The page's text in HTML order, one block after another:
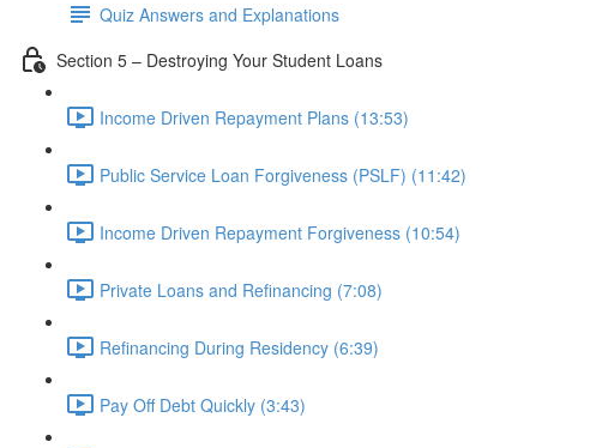
Quiz Answers and Explanations
Section 5 – Destroying Your Student Loans
Income Driven Repayment Plans (13:53)
Public Service Loan Forgiveness (PSLF) (11:42)
Income Driven Repayment Forgiveness (10:54)
Private Loans and Refinancing (7:08)
Refinancing During Residency (6:39)
Pay Off Debt Quickly (3:43)